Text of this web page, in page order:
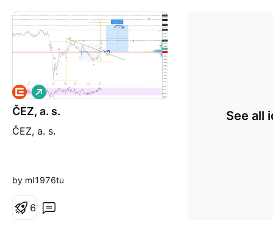
ČEZ, a. s.
ČEZ, a. s.
L
o
n
g
by ml1976tu
6
See all